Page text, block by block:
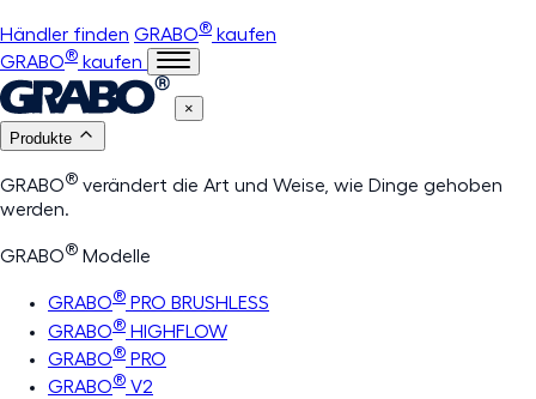
Händler finden GRABO® kaufen
GRABO® kaufen
×
Produkte
GRABO® verändert die Art und Weise, wie Dinge gehoben
werden.
GRABO® Modelle
GRABO® PRO BRUSHLESS
GRABO® HIGHFLOW
GRABO® PRO
GRABO® V2